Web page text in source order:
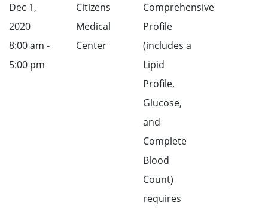
Dec 1,
2020
8:00 am -
5:00 pm
Citizens
Medical
Center
Comprehensive
Profile
(includes a
Lipid
Profile,
Glucose,
and
Complete
Blood
Count)
requires